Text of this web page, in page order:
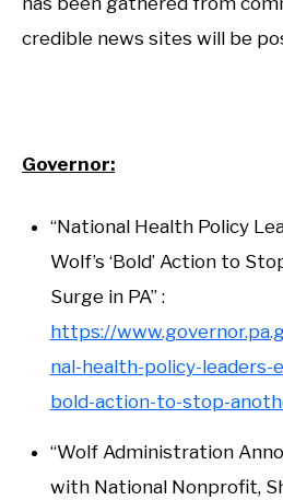
credible news sites will be
Governor:
“National Health Policy
Wolf’s ‘Bold’ Action to
Surge in PA” :
https://
nal-health-policy-leaders-
bold-action-to-stop-
“Wolf Administration
with National Nonprofit,